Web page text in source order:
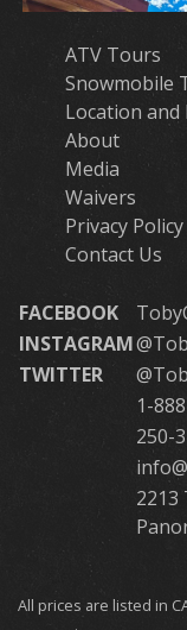
ATV Tours
Snowmobile
Location and
About
Media
Waivers
Privacy Policy
Contact Us
FACEBOOK
INSTAGRAM
TWITTER
1-
250-
2213
All prices are listed in